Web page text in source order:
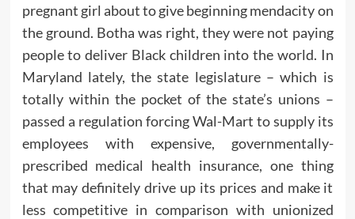
pregnant girl about to give beginning mendacity on
the ground. Botha was right, they were not paying
people to deliver Black children into the world. In
Maryland lately, the state legislature – which is
totally within the pocket of the state’s unions –
passed a regulation forcing Wal-Mart to supply its
employees with expensive, governmentally-
prescribed medical health insurance, one thing
that may definitely drive up its prices and make it
less competitive in comparison with unionized